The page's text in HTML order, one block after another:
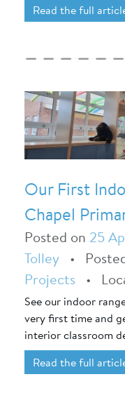
Read the full
Our First
Chapel
Posted on 25
Tolley •
Projects •
See our indoor
very first time and
interior classroom
Read the full